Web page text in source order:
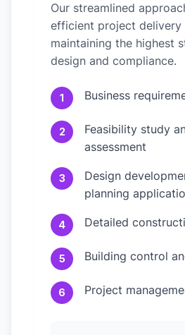
Our streamlined
efficient project delivery
maintaining the highest
design and compliance.
1 Business
2
Feasibility study
assessment
3
Design
planning
4 Detailed
5 Building control
6 Project